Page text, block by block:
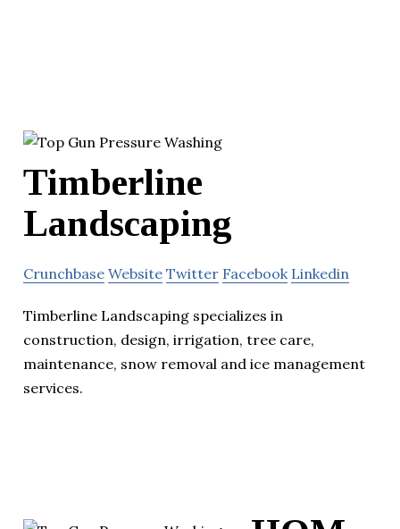
Timberline
Landscaping
Crunchbase Website Twitter Facebook Linkedin
Timberline Landscaping specializes in
construction, design, irrigation, tree care,
maintenance, snow removal and ice management
services.